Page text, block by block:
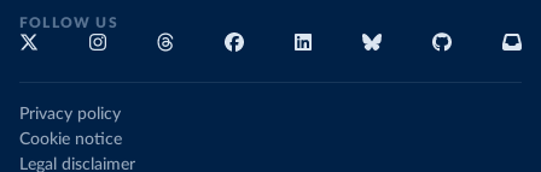
FOLLOW US
Privacy policy
Cookie notice
Legal disclaimer